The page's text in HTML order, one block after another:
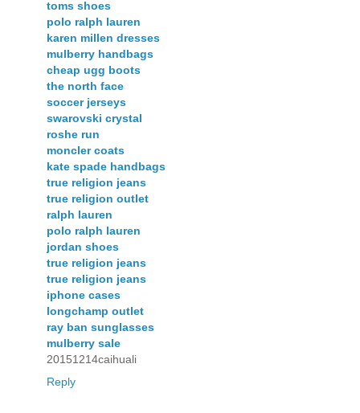
toms shoes
polo ralph lauren
karen millen dresses
mulberry handbags
cheap ugg boots
the north face
soccer jerseys
swarovski crystal
roshe run
moncler coats
kate spade handbags
true religion jeans
true religion outlet
ralph lauren
polo ralph lauren
jordan shoes
true religion jeans
true religion jeans
iphone cases
longchamp outlet
ray ban sunglasses
mulberry sale
20151214caihuali
Reply